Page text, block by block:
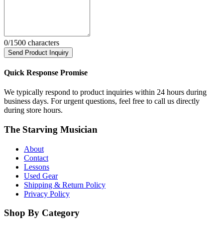
0/1500 characters
Send Product Inquiry
Quick Response Promise
We typically respond to product inquiries within 24 hours during
business days. For urgent questions, feel free to call us directly
during store hours.
The Starving Musician
About
Contact
Lessons
Used Gear
Shipping & Return Policy
Privacy Policy
Shop By Category